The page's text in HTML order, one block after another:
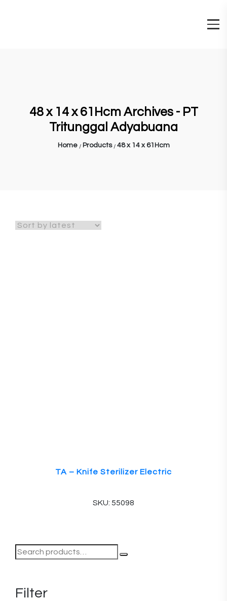
48 x 14 x 61Hcm Archives - PT
Tritunggal Adyabuana
Home Products 48 x 14 x 61Hcm
TA – Knife Sterilizer Electric
SKU: 55098
Filter